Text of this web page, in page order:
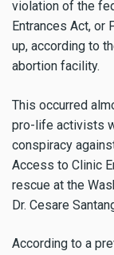
violation of the
Entrances Act, or
up, according to
abortion facility.
This occurred
pro-life activists
conspiracy
Access to Clinic
rescue at the
Dr. Cesare
According to a